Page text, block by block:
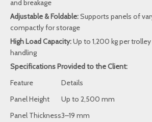
and breakage
Adjustable & Foldable:Supports panels of
compactly for storage
High Load Capacity:Up to 1,200 kg per
handling
Specifications Provided to the Client:
Feature
Details
Panel Height
Up to 2,500 mm
Panel Thickness3–19 mm